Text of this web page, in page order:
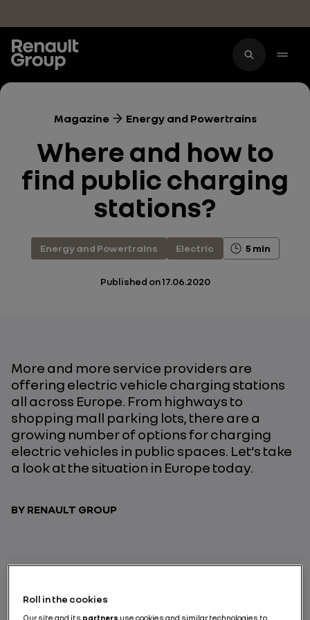
Magazine Energy and Powertrains
Where and how to
find public charging
stations?
Energy and Powertrains Electric 5 min
Published on17.06.2020
More and more service providers are
offering electric vehicle charging stations
all across Europe. From highways to
shopping mall parking lots, there are a
growing number of options for charging
electric vehicles in public spaces. Let’s take
a look at the situation in Europe today.
BY RENAULT GROUP
Roll in the cookies
Our site and its partners use cookies and similar technologies to